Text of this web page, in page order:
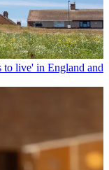
to live' in England and